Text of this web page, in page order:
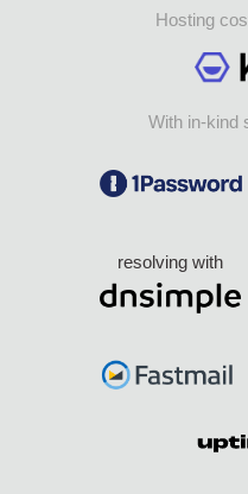
Hosting
With in-kind
resolving with